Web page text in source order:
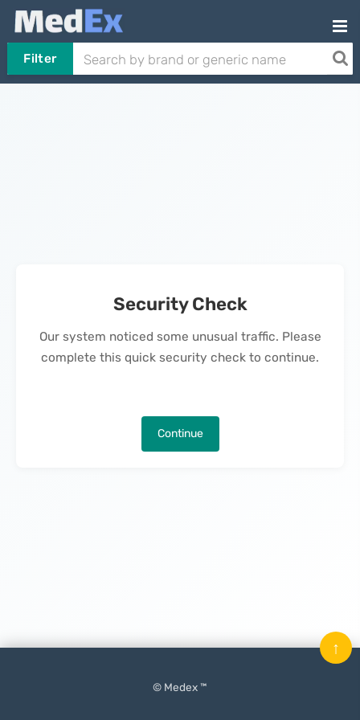
Filter
Security Check
Our system noticed some unusual traffic. Please
complete this quick security check to continue.
Continue
© Medex ™
↑